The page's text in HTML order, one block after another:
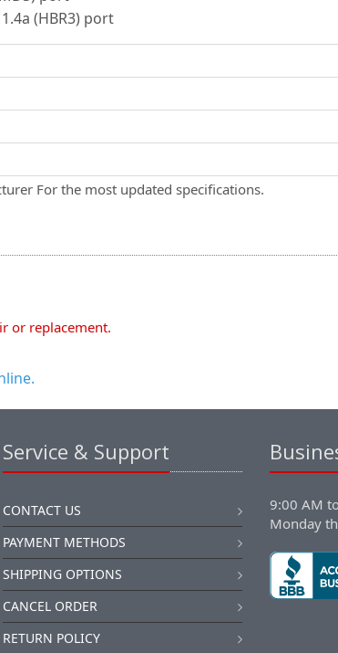
(HBR3) port
For the most updated specifications.
or replacement.
Service & Support
CONTACT US
PAYMENT METHODS
SHIPPING OPTIONS
CANCEL ORDER
RETURN POLICY
9:00 AM
Monday